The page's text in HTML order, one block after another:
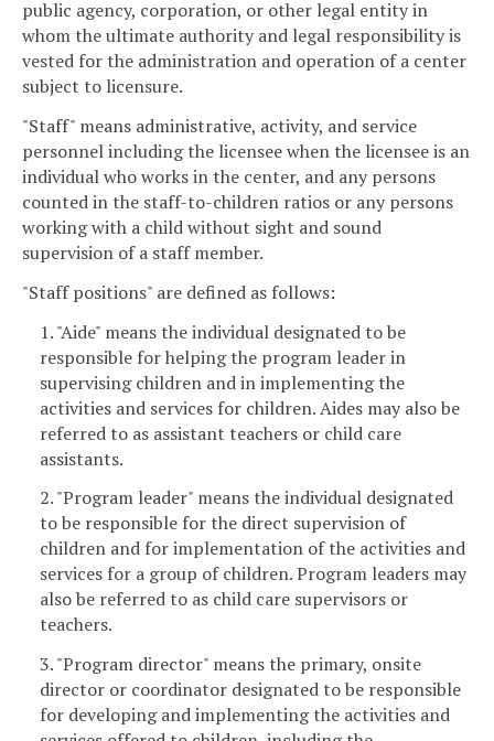
public agency, corporation, or other legal entity in
whom the ultimate authority and legal responsibility is
vested for the administration and operation of a center
subject to licensure.
"Staff" means administrative, activity, and service
personnel including the licensee when the licensee is an
individual who works in the center, and any persons
counted in the staff-to-children ratios or any persons
working with a child without sight and sound
supervision of a staff member.
"Staff positions" are defined as follows:
1. "Aide" means the individual designated to be
responsible for helping the program leader in
supervising children and in implementing the
activities and services for children. Aides may also be
referred to as assistant teachers or child care
assistants.
2. "Program leader" means the individual designated
to be responsible for the direct supervision of
children and for implementation of the activities and
services for a group of children. Program leaders may
also be referred to as child care supervisors or
teachers.
3. "Program director" means the primary, onsite
director or coordinator designated to be responsible
for developing and implementing the activities and